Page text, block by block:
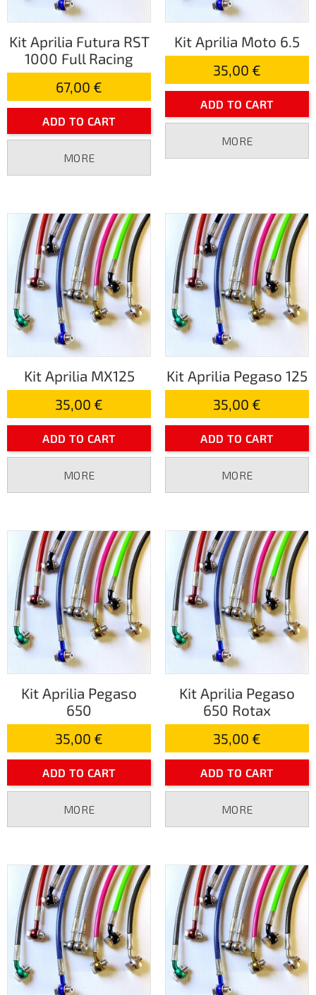
Kit Aprilia Futura RST
1000 Full Racing
67,00 €
ADD TO CART
MORE
Kit Aprilia Moto 6.5
35,00 €
ADD TO CART
MORE
Kit Aprilia MX125
35,00 €
ADD TO CART
MORE
Kit Aprilia Pegaso 125
35,00 €
ADD TO CART
MORE
Kit Aprilia Pegaso
650
35,00 €
ADD TO CART
MORE
Kit Aprilia Pegaso
650 Rotax
35,00 €
ADD TO CART
MORE